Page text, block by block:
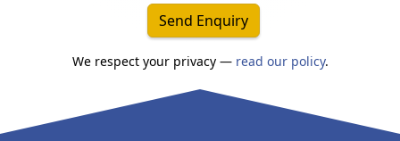
Send Enquiry
We respect your privacy — read our policy.